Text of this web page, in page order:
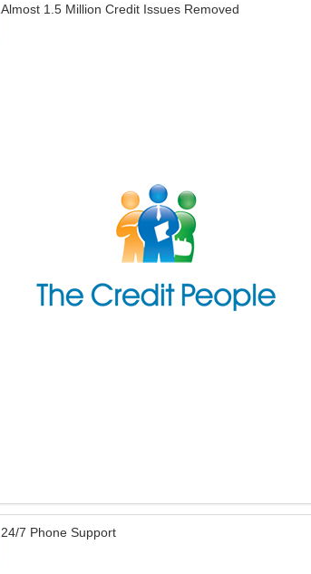
Almost 1.5 Million Credit Issues Removed
24/7 Phone Support